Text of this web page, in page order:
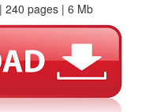
240 pages | 6 Mb